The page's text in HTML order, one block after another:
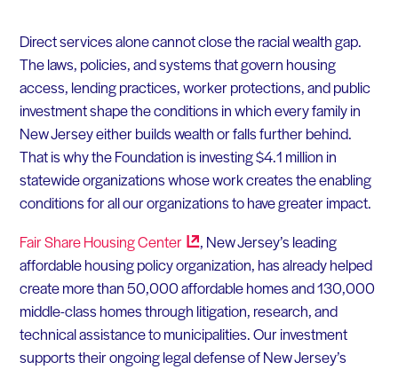
Direct services alone cannot close the racial wealth gap.
The laws, policies, and systems that govern housing
access, lending practices, worker protections, and public
investment shape the conditions in which every family in
New Jersey either builds wealth or falls further behind.
That is why the Foundation is investing $4.1 million in
statewide organizations whose work creates the enabling
conditions for all our organizations to have greater impact.
Fair Share HousingCenter
, New Jersey’s leading
affordable housing policy organization, has already helped
create more than 50,000 affordable homes and 130,000
middle-class homes through litigation, research, and
technical assistance to municipalities. Our investment
supports their ongoing legal defense of New Jersey’s